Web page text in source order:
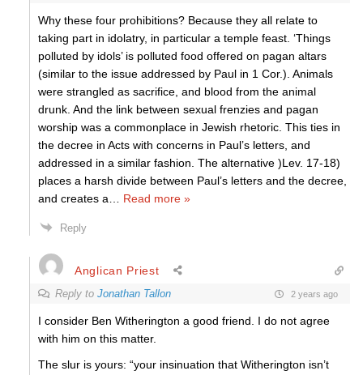
Why these four prohibitions? Because they all relate to
taking part in idolatry, in particular a temple feast. ‘Things
polluted by idols’ is polluted food offered on pagan altars
(similar to the issue addressed by Paul in 1 Cor.). Animals
were strangled as sacrifice, and blood from the animal
drunk. And the link between sexual frenzies and pagan
worship was a commonplace in Jewish rhetoric. This ties in
the decree in Acts with concerns in Paul’s letters, and
addressed in a similar fashion. The alternative )Lev. 17-18)
places a harsh divide between Paul’s letters and the decree,
and creates a
Read more »
Reply
Anglican Priest
Reply to Jonathan Tallon 2 years ago
I consider Ben Witherington a good friend. I do not agree
with him on this matter.
The slur is yours: “your insinuation that Witherington isn’t